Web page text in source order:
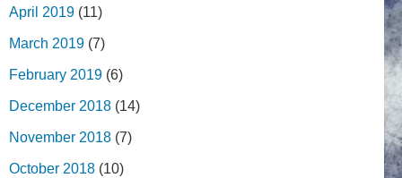
April 2019 (11)
March 2019 (7)
February 2019 (6)
December 2018 (14)
November 2018 (7)
October 2018 (10)